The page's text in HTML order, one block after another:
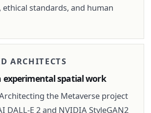
ethical standards, and human
ARCHITECTS
experimental spatial work
the Metaverse project
DALL-E 2 and NVIDIA StyleGAN2